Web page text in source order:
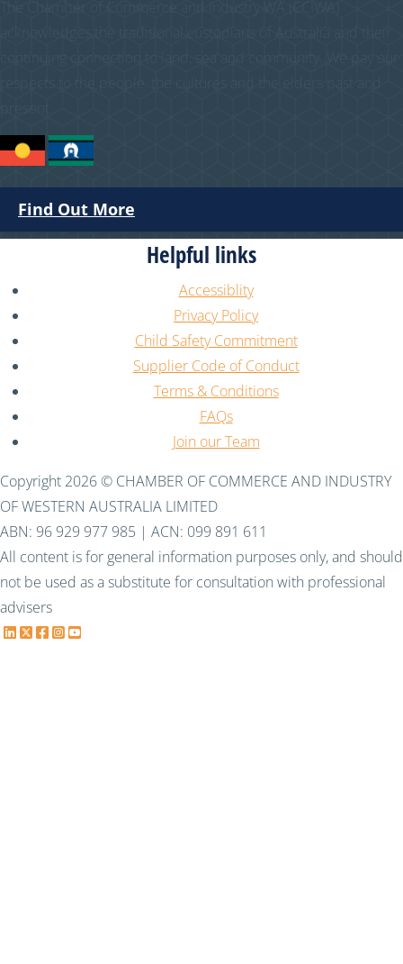
Find Out More
Helpful links
Accessiblity
Privacy Policy
Child Safety Commitment
Supplier Code of Conduct
Terms & Conditions
FAQs
Join our Team
Copyright 2026 © CHAMBER OF COMMERCE AND INDUSTRY
OF WESTERN AUSTRALIA LIMITED
ABN: 96 929 977 985 | ACN: 099 891 611
All content is for general information purposes only, and should
not be used as a substitute for consultation with professional
advisers